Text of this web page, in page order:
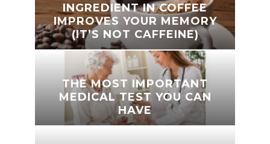
INGREDIENT IN COFFEE
IMPROVES YOUR MEMORY
(IT’S NOT CAFFEINE)
THE MOST IMPORTANT
MEDICAL TEST YOU CAN
HAVE